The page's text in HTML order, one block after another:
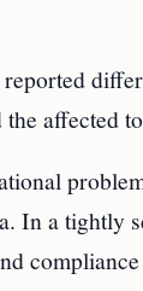
affected
In a tightly